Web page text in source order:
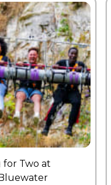
for Two at